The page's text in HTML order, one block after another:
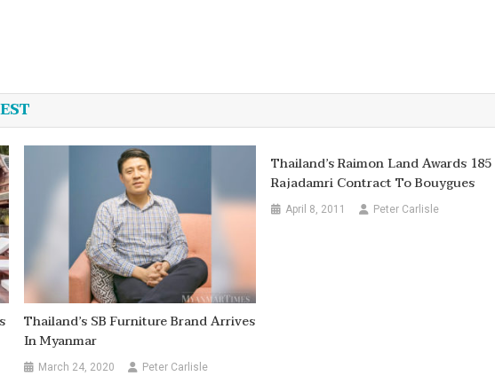
Thailand’s SB Furniture Brand Arrives
In Myanmar
March 24, 2020 Peter Carlisle
Thailand’s Raimon Land Awards 185
Rajadamri Contract To Bouygues
April 8, 2011 Peter Carlisle